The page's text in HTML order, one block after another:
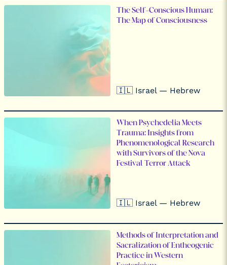
The Self-Conscious Human:
The Map of Consciousness
🇮🇱 Israel — Hebrew
When Psychedelia Meets
Trauma: Insights from
Phenomenological Research
with Survivors of the Nova
Festival Terror Attack
🇮🇱 Israel — Hebrew
Methods of Interpretation and
Sacralization of Entheogenic
Practice in Western